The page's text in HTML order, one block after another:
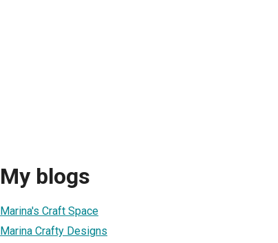
My blogs
Marina's Craft Space
Marina Crafty Designs